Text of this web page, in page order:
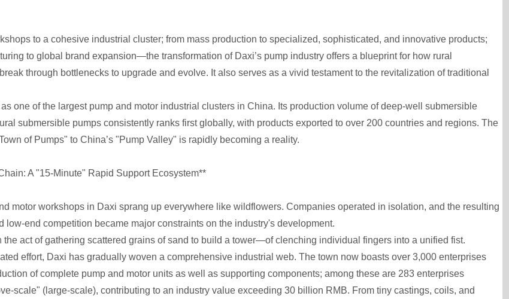
to a cohesive industrial cluster; from mass production to specialized, sophisticated, and innovative products;
to global brand expansion—the transformation of Daxi’s pump industry offers a blueprint for how rural
through bottlenecks to upgrade and evolve. It also serves as a vivid testament to the revitalization of traditional
one of the largest pump and motor industrial clusters in China. Its production volume of deep-well submersible
submersible pumps consistently ranks first globally, with products exported to over 200 countries and regions. The
of Pumps" to China’s "Pump Valley" is rapidly becoming a reality.
A "15-Minute" Rapid Support Ecosystem**
motor workshops in Daxi sprang up everywhere like wildflowers. Companies operated in isolation, and the resulting
low-end competition became major constraints on the industry's development.
the act of gathering scattered grains of sand to build a tower—of clenching individual fingers into a unified fist.
effort, Daxi has gradually woven a comprehensive industrial web. The town now boasts over 3,000 enterprises
of complete pump and motor units as well as supporting components; among these are 283 enterprises
scale" (large-scale), contributing to an industry value exceeding 30 billion RMB. From tiny castings, coils, and